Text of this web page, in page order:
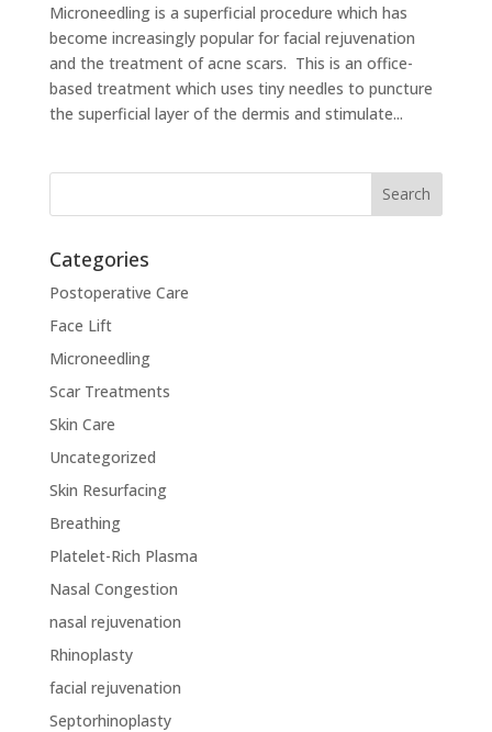
Microneedling is a superficial procedure which has
become increasingly popular for facial rejuvenation
and the treatment of acne scars. This is an office-
based treatment which uses tiny needles to puncture
the superficial layer of the dermis and stimulate...
Categories
Postoperative Care
Face Lift
Microneedling
Scar Treatments
Skin Care
Uncategorized
Skin Resurfacing
Breathing
Platelet-Rich Plasma
Nasal Congestion
nasal rejuvenation
Rhinoplasty
facial rejuvenation
Septorhinoplasty